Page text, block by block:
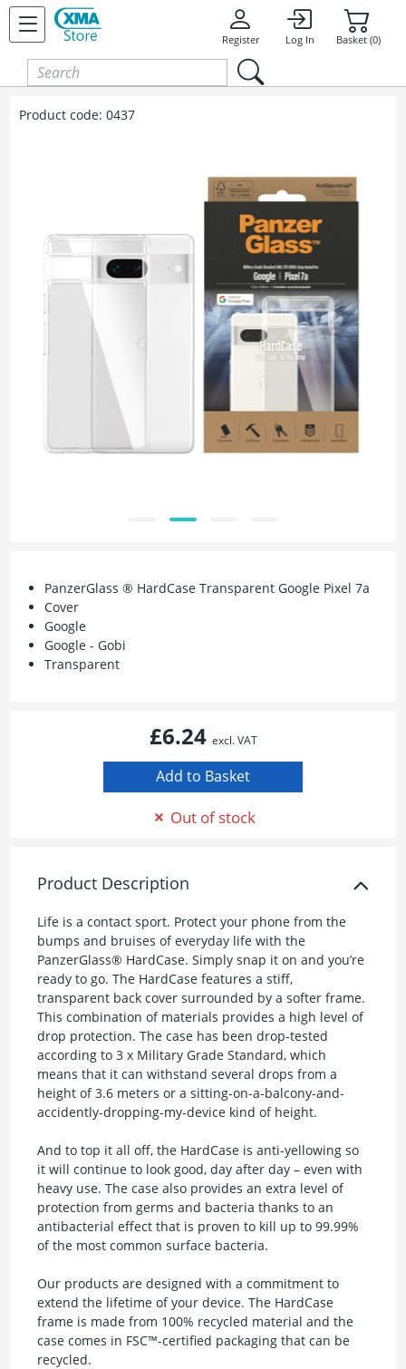
Skip to content
Register Log In Basket (0)
Product code:0437
PanzerGlass ® HardCase Transparent Google Pixel 7a
Cover
Google
Google - Gobi
Transparent
£6.24 excl. VAT
Out of stock
Product Description
Life is a contact sport. Protect your phone from the
bumps and bruises of everyday life with the
PanzerGlass® HardCase. Simply snap it on and you’re
ready to go. The HardCase features a stiff,
transparent back cover surrounded by a softer frame.
This combination of materials provides a high level of
drop protection. The case has been drop-tested
according to 3 x Military Grade Standard, which
means that it can withstand several drops from a
height of 3.6 meters or a sitting-on-a-balcony-and-
accidently-dropping-my-device kind of height.
And to top it all off, the HardCase is anti-yellowing so
it will continue to look good, day after day – even with
heavy use. The case also provides an extra level of
protection from germs and bacteria thanks to an
antibacterial effect that is proven to kill up to 99.99%
of the most common surface bacteria.
Our products are designed with a commitment to
extend the lifetime of your device. The HardCase
frame is made from 100% recycled material and the
case comes in FSC™-certified packaging that can be
recycled.